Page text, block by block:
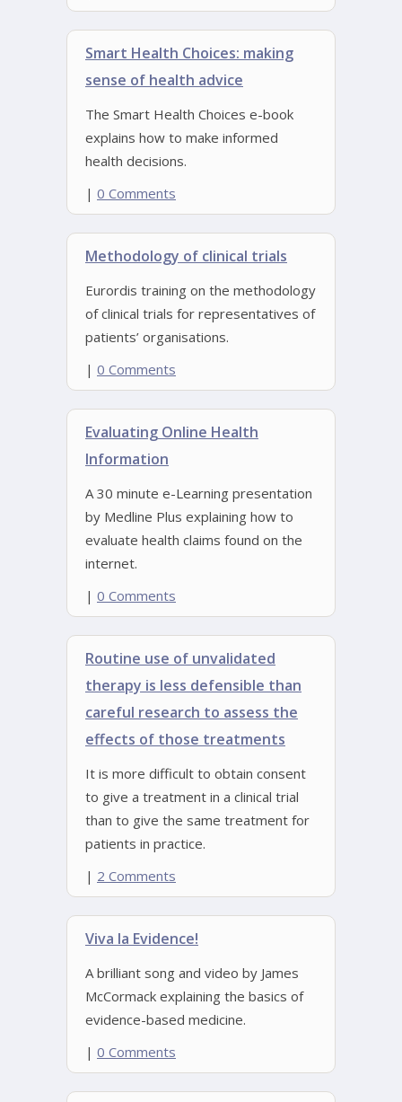
Smart Health Choices: making
sense of health advice
The Smart Health Choices e-book
explains how to make informed
health decisions.
| 0 Comments
Methodology of clinical trials
Eurordis training on the methodology
of clinical trials for representatives of
patients’ organisations.
| 0 Comments
Evaluating Online Health
Information
A 30 minute e-Learning presentation
by Medline Plus explaining how to
evaluate health claims found on the
internet.
| 0 Comments
Routine use of unvalidated
therapy is less defensible than
careful research to assess the
effects of those treatments
It is more difficult to obtain consent
to give a treatment in a clinical trial
than to give the same treatment for
patients in practice.
| 2 Comments
Viva la Evidence!
A brilliant song and video by James
McCormack explaining the basics of
evidence-based medicine.
| 0 Comments